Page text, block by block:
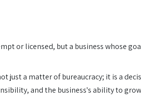
or licensed, but a business whose
just a matter of bureaucracy; it is a
and the business's ability to